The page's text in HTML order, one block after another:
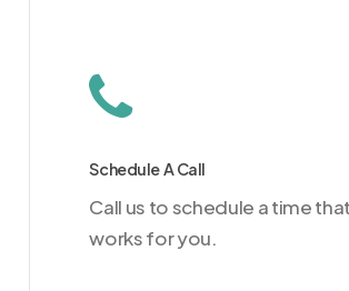
Schedule A Call
Call us to schedule a time that
works for you.